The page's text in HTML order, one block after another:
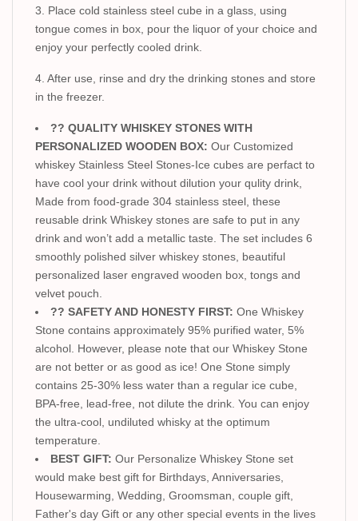
3. Place cold stainless steel cube in a glass, using
tongue comes in box, pour the liquor of your choice and
enjoy your perfectly cooled drink.
4. After use, rinse and dry the drinking stones and store
in the freezer.
?? QUALITY WHISKEY STONES WITH
PERSONALIZED WOODEN BOX: Our Customized
whiskey Stainless Steel Stones-Ice cubes are perfact to
have cool your drink without dilution your qulity drink,
Made from food-grade 304 stainless steel, these
reusable drink Whiskey stones are safe to put in any
drink and won’t add a metallic taste. The set includes 6
smoothly polished silver whiskey stones, beautiful
personalized laser engraved wooden box, tongs and
velvet pouch.
?? SAFETY AND HONESTY FIRST: One Whiskey
Stone contains approximately 95% purified water, 5%
alcohol. However, please note that our Whiskey Stone
are not better or as good as ice! One Stone simply
contains 25-30% less water than a regular ice cube,
BPA-free, lead-free, not dilute the drink. You can enjoy
the ultra-cool, undiluted whisky at the optimum
temperature.
BEST GIFT: Our Personalize Whiskey Stone set
would make best gift for Birthdays, Anniversaries,
Housewarming, Wedding, Groomsman, couple gift,
Father's day Gift or any other special events in the lives